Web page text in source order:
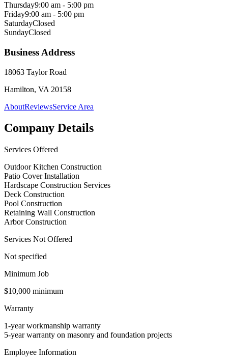
Thursday9:00 am - 5:00 pm
Friday9:00 am - 5:00 pm
SaturdayClosed
SundayClosed
Business Address
18063 Taylor Road
Hamilton, VA 20158
AboutReviewsService Area
Company Details
Services Offered
Outdoor Kitchen Construction
Patio Cover Installation
Hardscape Construction Services
Deck Construction
Pool Construction
Retaining Wall Construction
Arbor Construction
Services Not Offered
Not specified
Minimum Job
$10,000 minimum
Warranty
1-year workmanship warranty
5-year warranty on masonry and foundation projects
Employee Information